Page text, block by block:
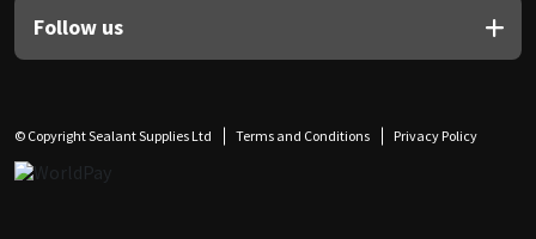
Follow us
© Copyright Sealant Supplies Ltd Terms and Conditions Privacy Policy